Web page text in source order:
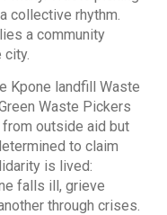
collective rhythm.
a community
Kpone landfill Waste
Waste Pickers
outside aid but
to claim
is lived:
falls ill, grieve
through crises.